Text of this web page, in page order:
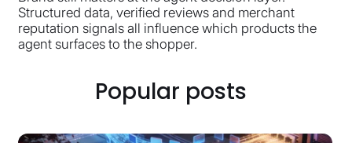
Structured data, verified reviews and merchant
reputation signals all influence which products the
agent surfaces to the shopper.
Popular posts